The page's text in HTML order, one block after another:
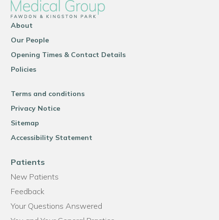
About
Our People
Opening Times & Contact Details
Policies
Terms and conditions
Privacy Notice
Sitemap
Accessibility Statement
Patients
New Patients
Feedback
Your Questions Answered